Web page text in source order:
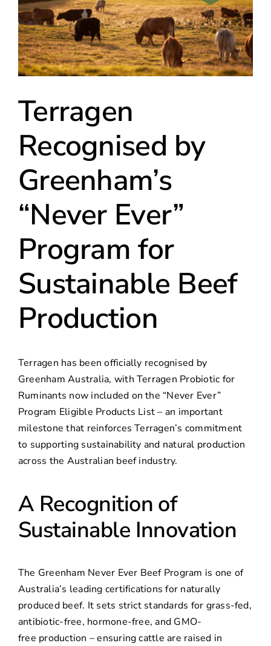
Terragen
Recognised by
Greenham’s
“Never Ever”
Program for
Sustainable Beef
Production
Terragen has been officially recognised by
Greenham Australia, with Terragen Probiotic for
Ruminants now included on the “Never Ever”
Program Eligible Products List – an important
milestone that reinforces Terragen’s commitment
to supporting sustainability and natural production
across the Australian beef industry.
A Recognition of
Sustainable Innovation
The Greenham Never Ever Beef Program is one of
Australia’s leading certifications for naturally
produced beef. It sets strict standards for grass-fed,
antibiotic-free, hormone-free, and GMO-
free production – ensuring cattle are raised in